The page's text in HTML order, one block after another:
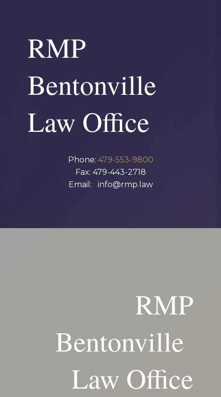
RMP
Bentonville
Law Office
Phone: 479-553-9800
Fax: 479-443-2718
Email: info@rmp.law
RMP
Bentonville
Law Office